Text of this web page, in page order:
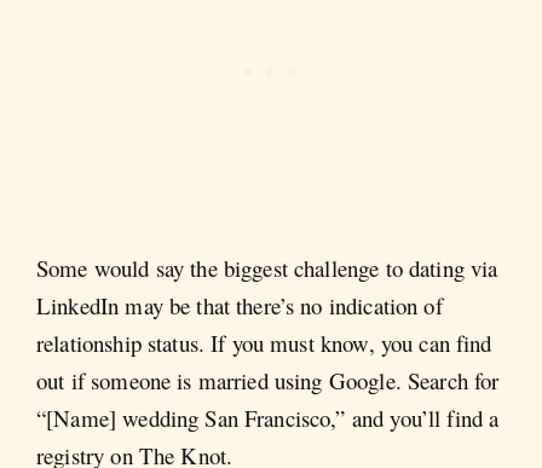
Some would say the biggest challenge to dating via
LinkedIn may be that there’s no indication of
relationship status. If you must know, you can find
out if someone is married using Google. Search for
“[Name] wedding San Francisco,” and you’ll find a
registry on The Knot.